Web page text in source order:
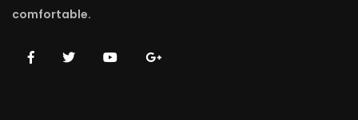
comfortable.